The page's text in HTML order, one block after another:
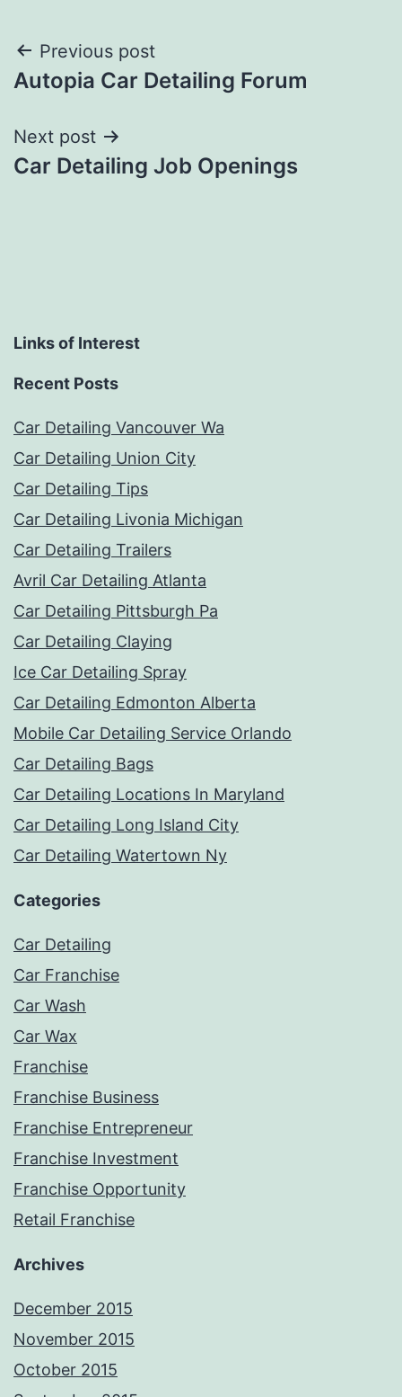
Post
navigation
Previous post
Autopia Car Detailing Forum
Next post
Car Detailing Job Openings
Links of Interest
Recent Posts
Car Detailing Vancouver Wa
Car Detailing Union City
Car Detailing Tips
Car Detailing Livonia Michigan
Car Detailing Trailers
Avril Car Detailing Atlanta
Car Detailing Pittsburgh Pa
Car Detailing Claying
Ice Car Detailing Spray
Car Detailing Edmonton Alberta
Mobile Car Detailing Service Orlando
Car Detailing Bags
Car Detailing Locations In Maryland
Car Detailing Long Island City
Car Detailing Watertown Ny
Categories
Car Detailing
Car Franchise
Car Wash
Car Wax
Franchise
Franchise Business
Franchise Entrepreneur
Franchise Investment
Franchise Opportunity
Retail Franchise
Archives
December 2015
November 2015
October 2015